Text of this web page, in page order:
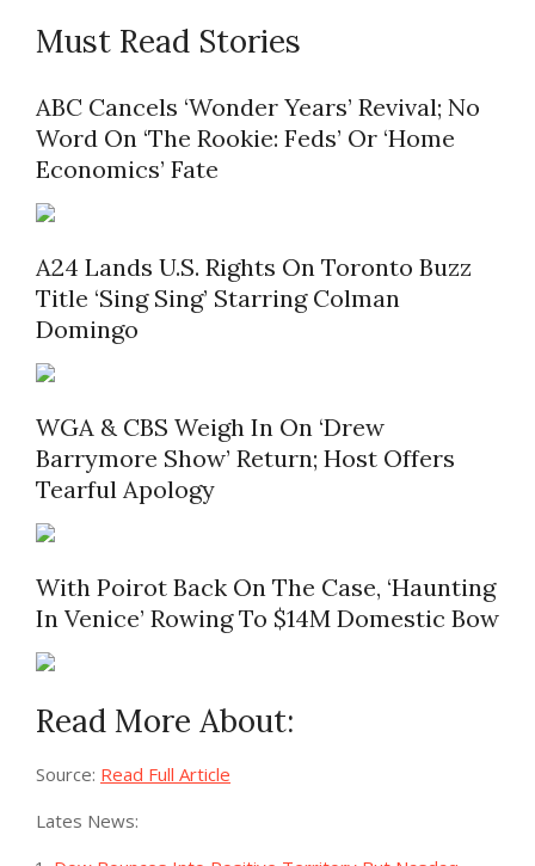
Must Read Stories
ABC Cancels ‘Wonder Years’ Revival; No
Word On ‘The Rookie: Feds’ Or ‘Home
Economics’ Fate
A24 Lands U.S. Rights On Toronto Buzz
Title ‘Sing Sing’ Starring Colman
Domingo
WGA & CBS Weigh In On ‘Drew
Barrymore Show’ Return; Host Offers
Tearful Apology
With Poirot Back On The Case, ‘Haunting
In Venice’ Rowing To $14M Domestic Bow
Read More About:
Source: Read Full Article
Lates News: